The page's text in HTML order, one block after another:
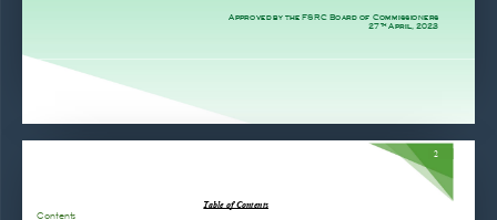
Approved by the FSRC Board of Commissioners
27 th April, 2023
2
Table of Contents
Contents